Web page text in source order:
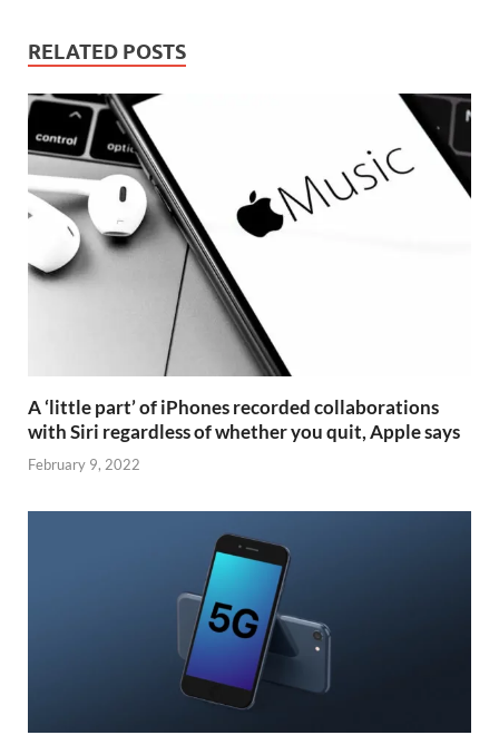
RELATED POSTS
A ‘little part’ of iPhones recorded collaborations
with Siri regardless of whether you quit, Apple says
February 9, 2022